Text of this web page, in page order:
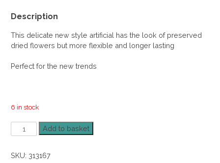
Description
This delicate new style artificial has the look of preserved
dried flowers but more flexible and longer lasting
Perfect for the new trends
6 in stock
Frosted
Echinops
Dusky
Add to basket
SKU: 313167